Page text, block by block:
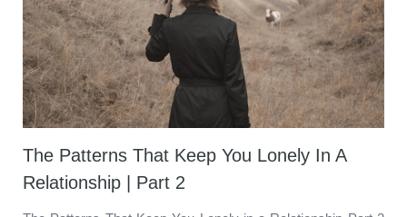
The Patterns That Keep You Lonely In A
Relationship | Part 2